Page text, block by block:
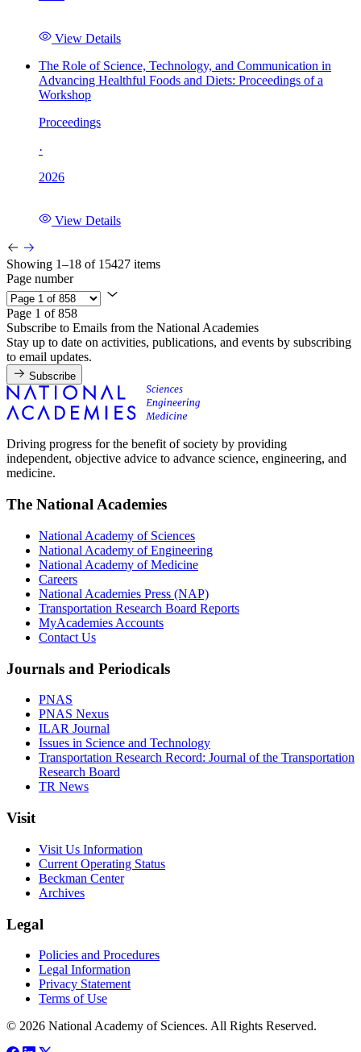
View Details
The Role of Science, Technology, and Communication in
Advancing Healthful Foods and Diets: Proceedings of a
Workshop
Proceedings
·
2026
View Details
Showing 1–18 of 15427 items
Page number
Page 1 of 858
Subscribe to Emails from the National Academies
Stay up to date on activities, publications, and events by subscribing
to email updates.
Subscribe
Driving progress for the benefit of society by providing
independent, objective advice to advance science, engineering, and
medicine.
The National Academies
National Academy of Sciences
National Academy of Engineering
National Academy of Medicine
Careers
National Academies Press (NAP)
Transportation Research Board Reports
MyAcademies Accounts
Contact Us
Journals and Periodicals
PNAS
PNAS Nexus
ILAR Journal
Issues in Science and Technology
Transportation Research Record: Journal of the Transportation
Research Board
TR News
Visit
Visit Us Information
Current Operating Status
Beckman Center
Archives
Legal
Policies and Procedures
Legal Information
Privacy Statement
Terms of Use
© 2026 National Academy of Sciences. All Rights Reserved.